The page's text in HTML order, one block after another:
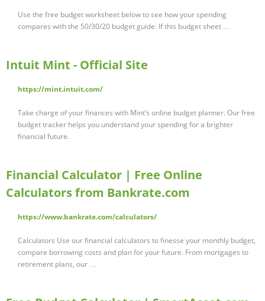
Use the free budget worksheet below to see how your spending
compares with the 50/30/20 budget guide. If this budget sheet …
Intuit Mint - Official Site
https://mint.intuit.com/
Take charge of your finances with Mint’s online budget planner. Our free
budget tracker helps you understand your spending for a brighter
financial future.
Financial Calculator | Free Online
Calculators from Bankrate.com
https://www.bankrate.com/calculators/
Calculators Use our financial calculators to finesse your monthly budget,
compare borrowing costs and plan for your future. From mortgages to
retirement plans, our …